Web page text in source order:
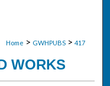
Home > GWHPUBS > 417
WORKS